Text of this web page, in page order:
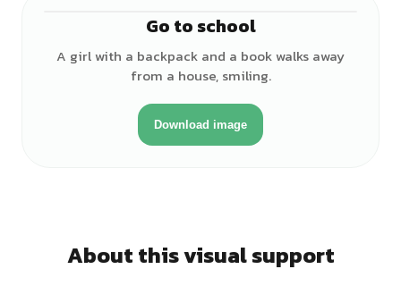
Go to school
A girl with a backpack and a book walks away
from a house, smiling.
Download image
About this visual support